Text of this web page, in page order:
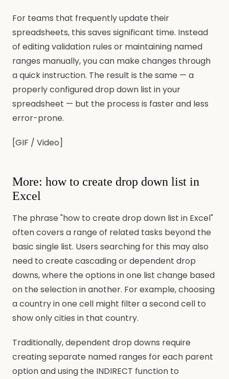
For teams that frequently update their
spreadsheets, this saves significant time. Instead
of editing validation rules or maintaining named
ranges manually, you can make changes through
a quick instruction. The result is the same — a
properly configured drop down list in your
spreadsheet — but the process is faster and less
error-prone.
[GIF / Video]
More: how to create drop down list in
Excel
The phrase "how to create drop down list in Excel"
often covers a range of related tasks beyond the
basic single list. Users searching for this may also
need to create cascading or dependent drop
downs, where the options in one list change based
on the selection in another. For example, choosing
a country in one cell might filter a second cell to
show only cities in that country.
Traditionally, dependent drop downs require
creating separate named ranges for each parent
option and using the INDIRECT function to